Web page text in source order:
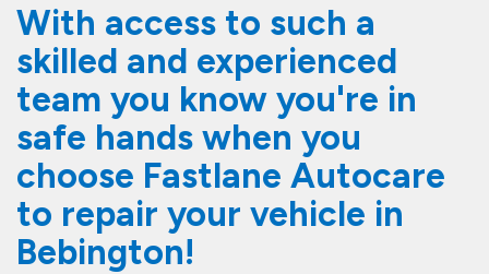
With access to such a
skilled and experienced
team you know you're in
safe hands when you
choose Fastlane Autocare
to repair your vehicle in
Bebington!